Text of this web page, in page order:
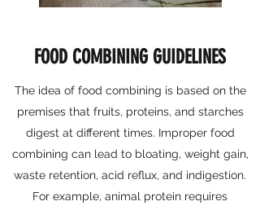
FOOD COMBINING GUIDELINES
The idea of food combining is based on the
premises that fruits, proteins, and starches
digest at different times. Improper food
combining can lead to bloating, weight gain,
waste retention, acid reflux, and indigestion.
For example, animal protein requires